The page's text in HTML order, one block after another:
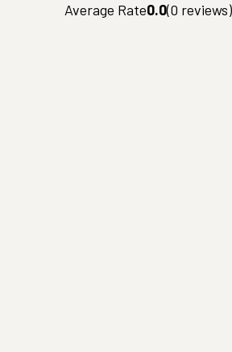
Average Rate0.0(0 reviews)